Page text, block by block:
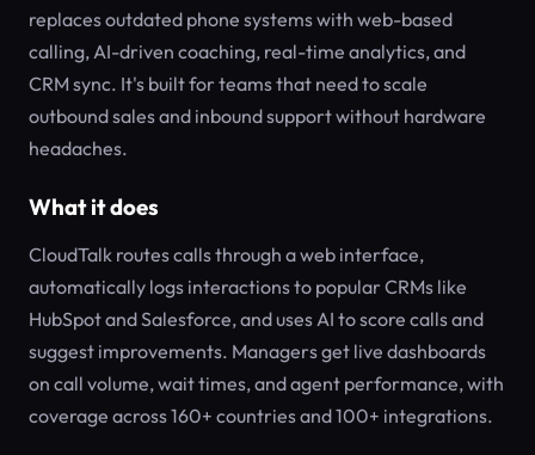
replaces outdated phone systems with web-based
calling, AI-driven coaching, real-time analytics, and
CRM sync. It's built for teams that need to scale
outbound sales and inbound support without hardware
headaches.
What it does
CloudTalk routes calls through a web interface,
automatically logs interactions to popular CRMs like
HubSpot and Salesforce, and uses AI to score calls and
suggest improvements. Managers get live dashboards
on call volume, wait times, and agent performance, with
coverage across 160+ countries and 100+ integrations.